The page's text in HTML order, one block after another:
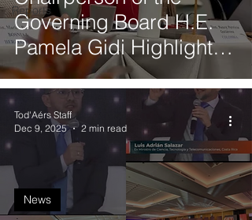
Reports
Governing Board H.E.
Pamela Gidi Highlights
Women’s Leadership, AI
and Gender Equality
During Visit to Technion
News
Tod'Aérs Staff
Dec 9, 2025
2 min read